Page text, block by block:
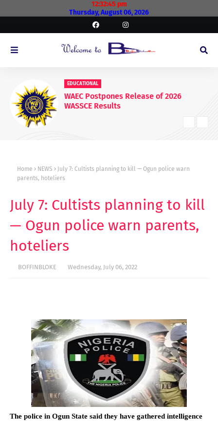
12:32:46 pm
Thursday, August 06, 2026
EDUCATIONAL
WAEC Postpones Release of 2026
WASSCE Results
Home NEWS
July 7: Cultists planning to kill — Ogun police warn
parents, hoteliers
July 7: Cultists planning to kill
— Ogun police warn parents,
hoteliers
BOFFINBLOKE Wednesday, July 06, 2022
The police in Ogun State said they have gathered intelligence